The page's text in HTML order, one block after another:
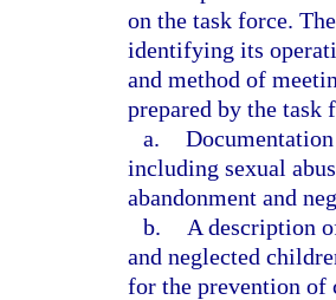
on the task force.
identifying its
and method of
prepared by the
a.
including sexual
abandonment and
b.
A description
and neglected
for the prevention of